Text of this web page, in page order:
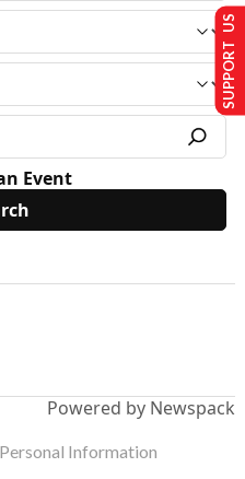
Event
Powered by Newspack
SUPPORT US
Information